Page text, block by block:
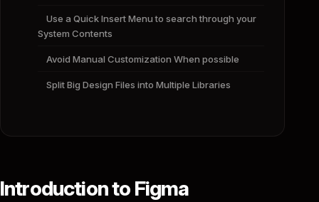
Use a Quick Insert Menu to search through your
System Contents
Avoid Manual Customization When possible
Split Big Design Files into Multiple Libraries
Introduction to Figma